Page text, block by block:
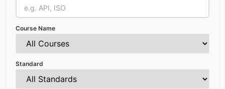
Course Name
Standard